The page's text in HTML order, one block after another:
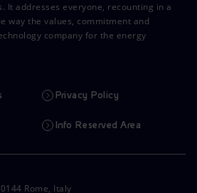
It addresses everyone, recounting in a
way the values, commitment and
company for the energy
Privacy Policy
Info Reserved Area
Rome, Italy